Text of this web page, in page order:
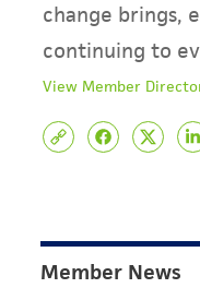
change brings,
continuing to
View Member
Member News